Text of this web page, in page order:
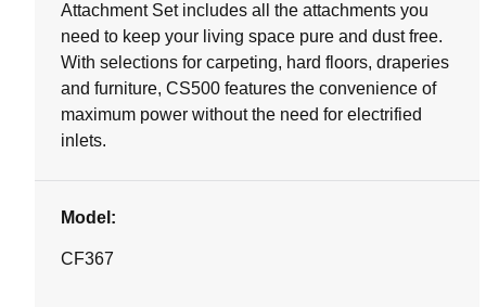
Attachment Set includes all the attachments you
need to keep your living space pure and dust free.
With selections for carpeting, hard floors, draperies
and furniture, CS500 features the convenience of
maximum power without the need for electrified
inlets.
Model:
CF367